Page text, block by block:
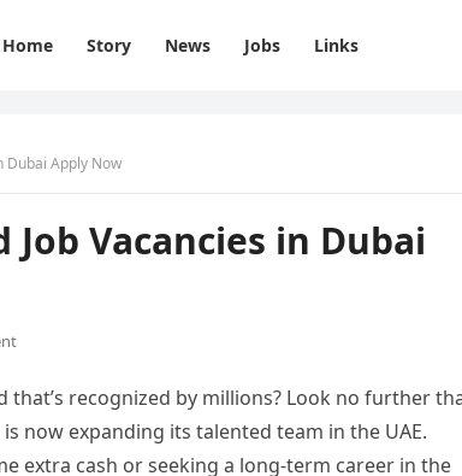
Home Story News Jobs Links
Dubai Apply Now
Job Vacancies in Dubai
recognized by millions? Look no further
now expanding its talented team in the UAE.
extra cash or seeking a long-term career in the